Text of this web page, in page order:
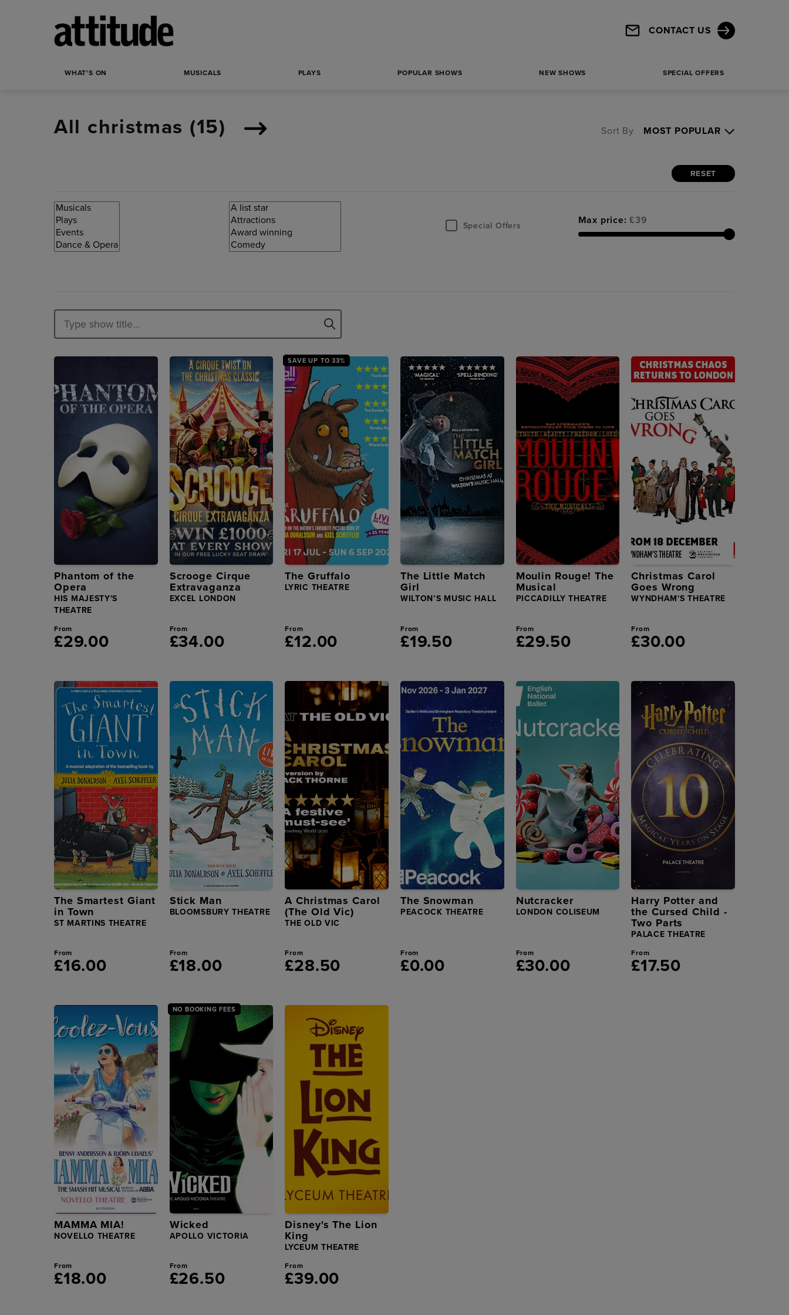
CONTACT US
WHAT'S ON MUSICALS PLAYS POPULAR SHOWS NEW SHOWS SPECIAL OFFERS
All christmas (15) Sort By
RESET
Special Offers Max price: £39
Phantom of the
Opera
HIS MAJESTY'S
THEATRE
From
£29.00
Scrooge Cirque
Extravaganza
EXCEL LONDON
From
£34.00
SAVE UP TO 33%
The Gruffalo
LYRIC THEATRE
From
£12.00
The Little Match
Girl
WILTON’S MUSIC HALL
From
£19.50
Moulin Rouge! The
Musical
PICCADILLY THEATRE
From
£29.50
Christmas Carol
Goes Wrong
WYNDHAM'S THEATRE
From
£30.00
The Smartest Giant
in Town
ST MARTINS THEATRE
From
£16.00
Stick Man
BLOOMSBURY THEATRE
From
£18.00
A Christmas Carol
(The Old Vic)
THE OLD VIC
From
£28.50
The Snowman
PEACOCK THEATRE
From
£0.00
Nutcracker
LONDON COLISEUM
From
£30.00
Harry Potter and
the Cursed Child -
Two Parts
PALACE THEATRE
From
£17.50
MAMMA MIA!
NOVELLO THEATRE
From
£18.00
NO BOOKING FEES
Wicked
APOLLO VICTORIA
From
£26.50
Disney's The Lion
King
LYCEUM THEATRE
From
£39.00